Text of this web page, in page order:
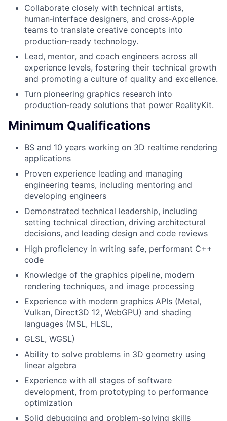
Collaborate closely with technical artists,
human‑interface designers, and cross‑Apple
teams to translate creative concepts into
production‑ready technology.
Lead, mentor, and coach engineers across all
experience levels, fostering their technical growth
and promoting a culture of quality and excellence.
Turn pioneering graphics research into
production‑ready solutions that power RealityKit.
Minimum Qualifications
BS and 10 years working on 3D realtime rendering
applications
Proven experience leading and managing
engineering teams, including mentoring and
developing engineers
Demonstrated technical leadership, including
setting technical direction, driving architectural
decisions, and leading design and code reviews
High proficiency in writing safe, performant C++
code
Knowledge of the graphics pipeline, modern
rendering techniques, and image processing
Experience with modern graphics APIs (Metal,
Vulkan, Direct3D 12, WebGPU) and shading
languages (MSL, HLSL,
GLSL, WGSL)
Ability to solve problems in 3D geometry using
linear algebra
Experience with all stages of software
development, from prototyping to performance
optimization
Solid debugging and problem-solving skills